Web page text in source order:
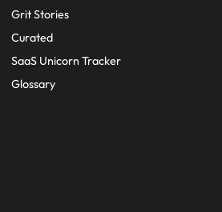
Grit Stories
Curated
SaaS Unicorn Tracker
Glossary